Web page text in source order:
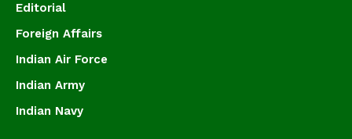
Editorial
Foreign Affairs
Indian Air Force
Indian Army
Indian Navy